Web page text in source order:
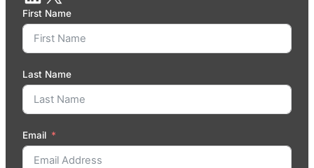
First Name
Last Name
Email